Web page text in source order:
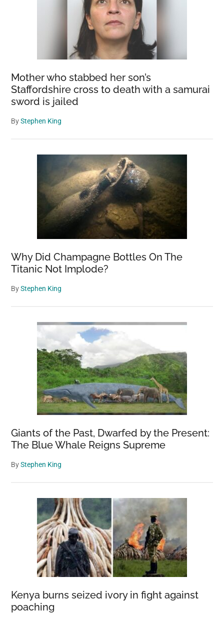
Mother who stabbed her son’s
Staffordshire cross to death with a samurai
sword is jailed
ByStephen King
Why Did Champagne Bottles On The
Titanic Not Implode?
ByStephen King
Giants of the Past, Dwarfed by the Present:
The Blue Whale Reigns Supreme
ByStephen King
Kenya burns seized ivory in fight against
poaching